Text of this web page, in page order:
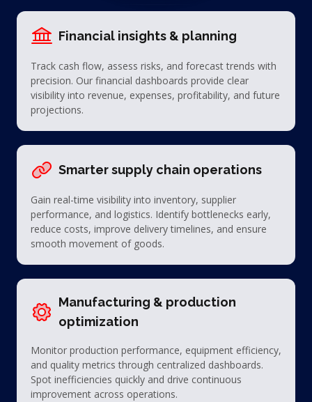
Financial insights & planning
Track cash flow, assess risks, and forecast trends with
precision. Our financial dashboards provide clear
visibility into revenue, expenses, profitability, and future
projections.
Smarter supply chain operations
Gain real-time visibility into inventory, supplier
performance, and logistics. Identify bottlenecks early,
reduce costs, improve delivery timelines, and ensure
smooth movement of goods.
Manufacturing & production
optimization
Monitor production performance, equipment efficiency,
and quality metrics through centralized dashboards.
Spot inefficiencies quickly and drive continuous
improvement across operations.